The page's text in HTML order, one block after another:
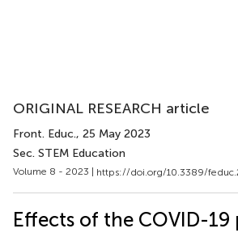
ORIGINAL RESEARCH article
Front. Educ., 25 May 2023
Sec. STEM Education
Volume 8 - 2023 | https://doi.org/10.3389/
Effects of the COVID-19